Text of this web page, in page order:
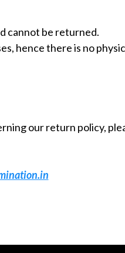
cannot be returned.
hence there is no
our return policy,